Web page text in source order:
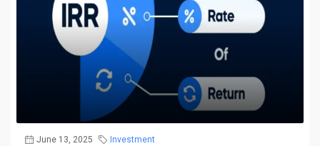
June 13, 2025 Investment